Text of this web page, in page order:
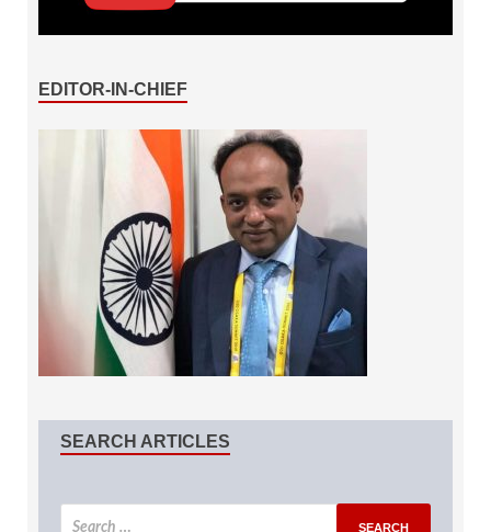
EDITOR-IN-CHIEF
SEARCH ARTICLES